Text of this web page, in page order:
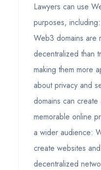
Lawyers can use
purposes,
Web3 domains are
decentralized than
making them more
about privacy and
domains can
memorable online
a wider audience:
create websites
decentralized